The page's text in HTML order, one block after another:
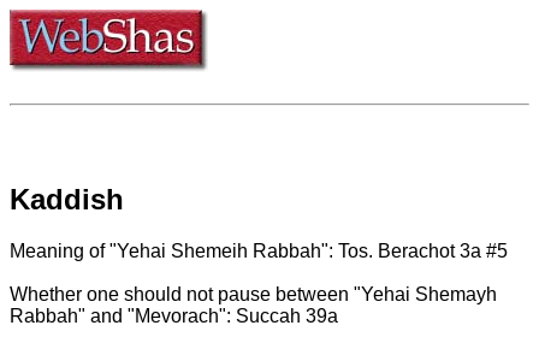
Kaddish
Meaning of "Yehai Shemeih Rabbah": Tos. Berachot 3a #5
Whether one should not pause between "Yehai Shemayh
Rabbah" and "Mevorach": Succah 39a